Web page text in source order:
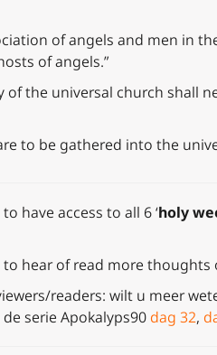
of angels and men in
of angels.”
of the universal church shall
to be gathered into the
have access to all 6 ‘holy
hear of read more thoughts
readers: wilt u meer
de serie Apokalyps90 dag 32,